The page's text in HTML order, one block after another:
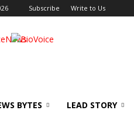
Subscribe Write to Us
BYTES LEAD STORY